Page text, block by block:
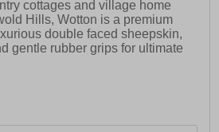
cottages and village home
Hills, Wotton is a premium
double faced sheepskin,
gentle rubber grips for ultimate